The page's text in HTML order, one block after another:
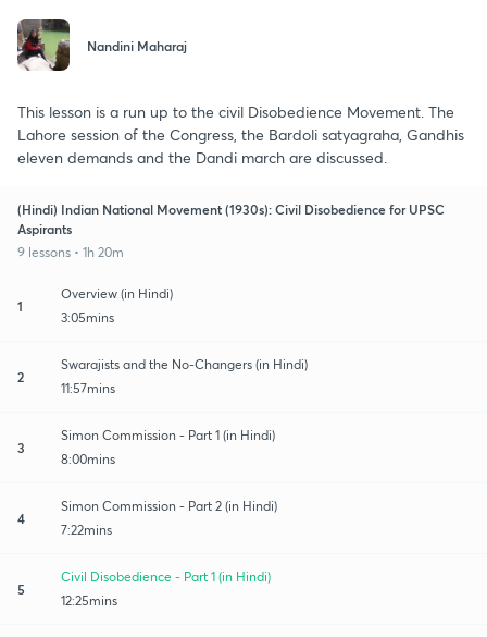
Nandini Maharaj
This lesson is a run up to the civil Disobedience Movement. The
Lahore session of the Congress, the Bardoli satyagraha, Gandhis
eleven demands and the Dandi march are discussed.
(Hindi) Indian National Movement (1930s): Civil Disobedience for UPSC
Aspirants
9 lessons • 1h 20m
1
Overview (in Hindi)
3:05mins
2
Swarajists and the No-Changers (in Hindi)
11:57mins
3
Simon Commission - Part 1 (in Hindi)
8:00mins
4
Simon Commission - Part 2 (in Hindi)
7:22mins
5
Civil Disobedience - Part 1 (in Hindi)
12:25mins